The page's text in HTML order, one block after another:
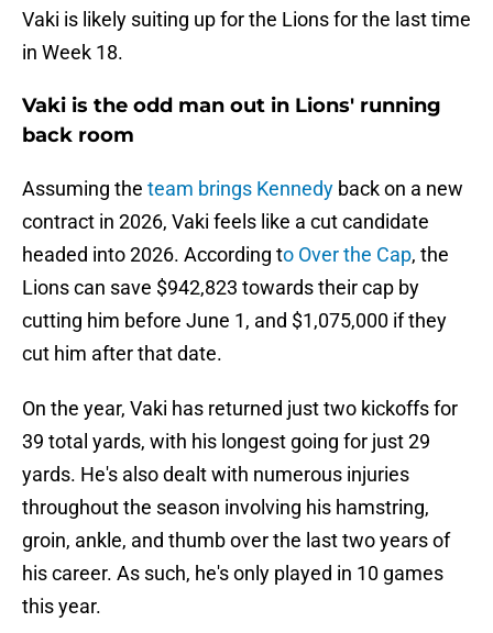
Vaki is likely suiting up for the Lions for the last time
in Week 18.
Vaki is the odd man out in Lions' running
back room
Assuming the team brings Kennedy back on a new
contract in 2026, Vaki feels like a cut candidate
headed into 2026. According to Over the Cap, the
Lions can save $942,823 towards their cap by
cutting him before June 1, and $1,075,000 if they
cut him after that date.
On the year, Vaki has returned just two kickoffs for
39 total yards, with his longest going for just 29
yards. He's also dealt with numerous injuries
throughout the season involving his hamstring,
groin, ankle, and thumb over the last two years of
his career. As such, he's only played in 10 games
this year.